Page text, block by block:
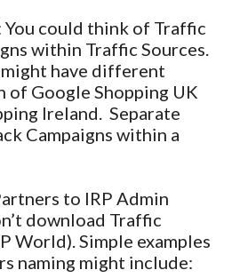
You could think of Traffic
within Traffic Sources.
might have different
of Google Shopping UK
Ireland. Separate
Campaigns within a
to IRP Admin
download Traffic
World). Simple examples
naming might include: